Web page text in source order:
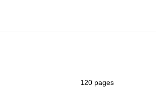
120 pages